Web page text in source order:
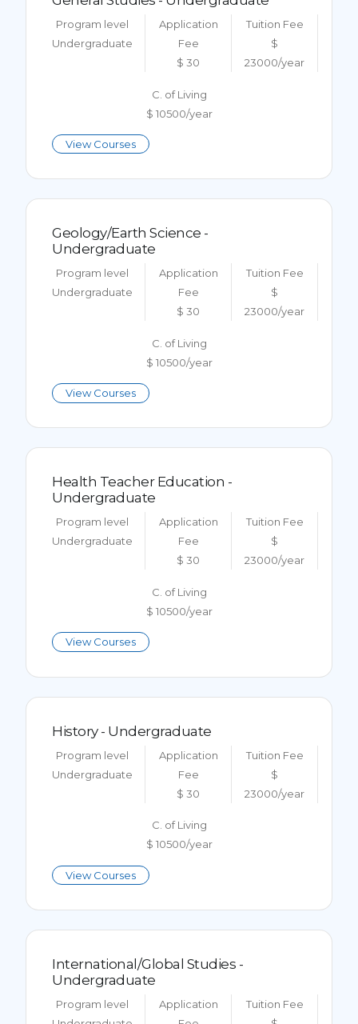
Program level
Undergraduate
Application
Fee
$ 30
Tuition Fee
$
23000/year
C. of Living
$ 10500/year
View Courses
Geology/Earth Science -
Undergraduate
Program level
Undergraduate
Application
Fee
$ 30
Tuition Fee
$
23000/year
C. of Living
$ 10500/year
View Courses
Health Teacher Education -
Undergraduate
Program level
Undergraduate
Application
Fee
$ 30
Tuition Fee
$
23000/year
C. of Living
$ 10500/year
View Courses
History - Undergraduate
Program level
Undergraduate
Application
Fee
$ 30
Tuition Fee
$
23000/year
C. of Living
$ 10500/year
View Courses
International/Global Studies -
Undergraduate
Program level
Application
Tuition Fee